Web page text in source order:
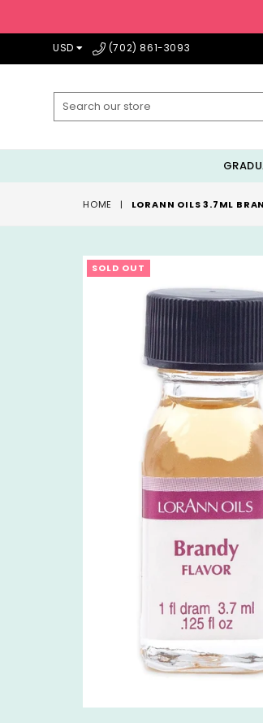
USD (702) 861-3093
HOME | LORANN OILS 3.7ML
SOLD OUT